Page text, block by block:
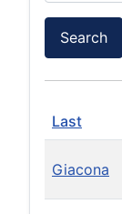
Search
Last
Giacona